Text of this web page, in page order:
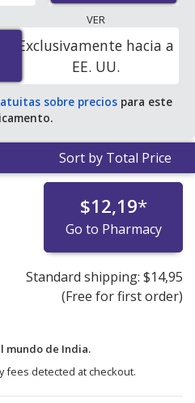
(Lamictal) 25 mg
at PharmacyChecker-
You save 100% off the
price of $0.27 per tablet
VER
Exclusivamente hacia a
EE. UU.
sobre preciospara este
Sort by Total Price
$12,19*
Go to Pharmacy
Standard shipping: $14,95
(Free for first order)
mundo de India.
fees detected at checkout.